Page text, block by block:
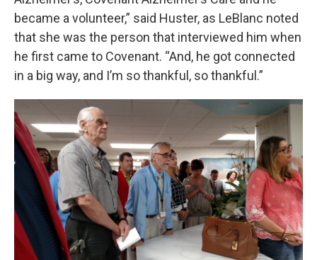
became a volunteer,” said Huster, as LeBlanc noted
that she was the person that interviewed him when
he first came to Covenant. “And, he got connected
in a big way, and I’m so thankful, so thankful.”